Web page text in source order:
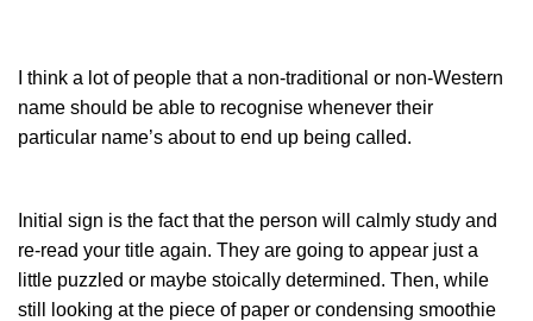
I think a lot of people that a non-traditional or non-Western
name should be able to recognise whenever their
particular name’s about to end up being called.
Initial sign is the fact that the person will calmly study and
re-read your title again. They are going to appear just a
little puzzled or maybe stoically determined. Then, while
still looking at the piece of paper or condensing smoothie